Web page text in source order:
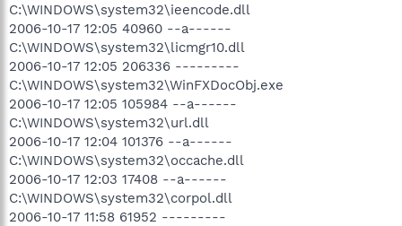
C:\WINDOWS\system32\ieencode.dll
2006-10-17 12:05 40960 --a------
C:\WINDOWS\system32\licmgr10.dll
2006-10-17 12:05 206336 ---------
C:\WINDOWS\system32\WinFXDocObj.exe
2006-10-17 12:05 105984 --a------
C:\WINDOWS\system32\url.dll
2006-10-17 12:04 101376 --a------
C:\WINDOWS\system32\occache.dll
2006-10-17 12:03 17408 --a------
C:\WINDOWS\system32\corpol.dll
2006-10-17 11:58 61952 ---------